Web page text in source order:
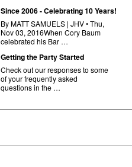
Since 2006 - Celebrating 10 Years!
By MATT SAMUELS | JHV • Thu,
Nov 03, 2016When Cory Baum
celebrated his Bar …
Getting the Party Started
Check out our responses to some
of your frequently asked
questions in the …